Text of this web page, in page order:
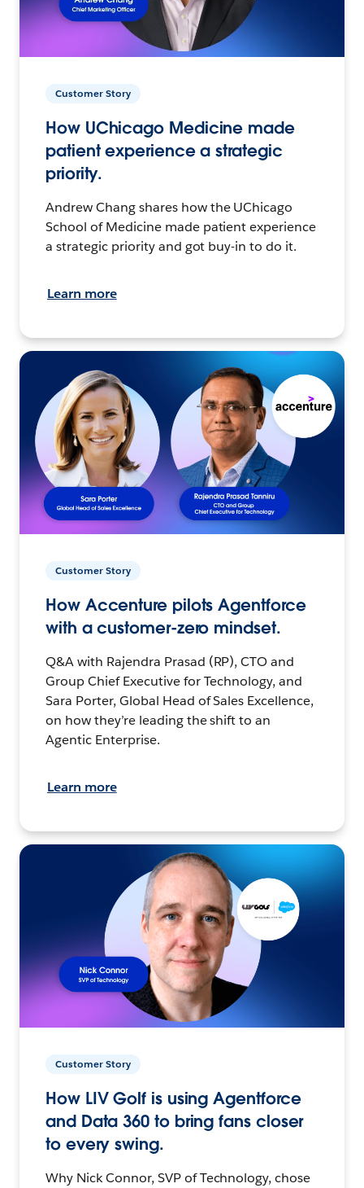
Customer Story
How UChicago Medicine made
patient experience a strategic
priority.
Andrew Chang shares how the UChicago
School of Medicine made patient experience
a strategic priority and got buy-in to do it.
Learn more
Customer Story
How Accenture pilots Agentforce
with a customer-zero mindset.
Q&A with Rajendra Prasad (RP), CTO and
Group Chief Executive for Technology, and
Sara Porter, Global Head of Sales Excellence,
on how they’re leading the shift to an
Agentic Enterprise.
Learn more
Customer Story
How LIV Golf is using Agentforce
and Data 360 to bring fans closer
to every swing.
Why Nick Connor, SVP of Technology, chose